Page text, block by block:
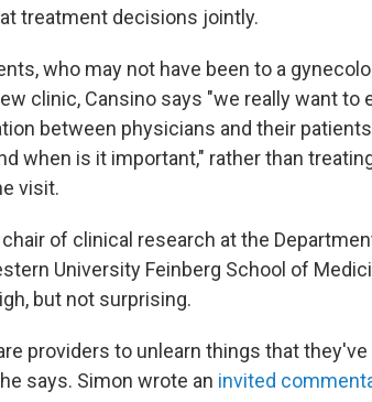
treatment decisions jointly.
who may not have been to a
clinic, Cansino says "we really want to
between physicians and their
when is it important," rather than
visit.
chair of clinical research at the
University Feinberg School of
but not surprising.
providers to unlearn things that
says. Simon wrote an invited